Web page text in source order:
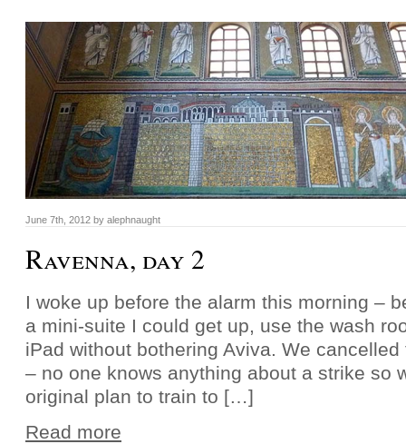
June 7th, 2012 by alephnaught
Ravenna, day 2
I woke up before the alarm this morning –
a mini-suite I could get up, use the wash
iPad without bothering Aviva. We
– no one knows anything about a strike so
original plan to train to […]
Read more